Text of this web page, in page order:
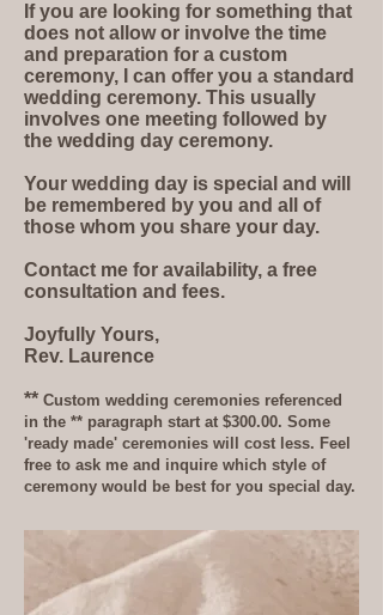
If you are looking for something that
does not allow or involve the time
and preparation for a custom
ceremony, I can offer you a standard
wedding ceremony. This usually
involves one meeting followed by
the wedding day ceremony.
Your wedding day is special and will
be remembered by you and all of
those whom you share your day.
Contact me for availability, a free
consultation and fees.
Joyfully Yours,
Rev. Laurence
** Custom wedding ceremonies referenced
in the ** paragraph start at $300.00. Some
'ready made' ceremonies will cost less. Feel
free to ask me and inquire which style of
ceremony would be best for you special day.